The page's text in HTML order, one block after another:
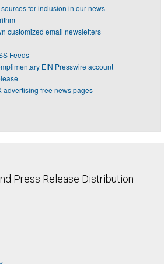
for inclusion in our news
customized email newsletters
Feeds
EIN Presswire account
advertising free news pages
Press Release Distribution